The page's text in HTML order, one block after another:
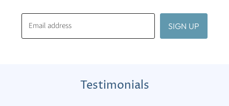
Email address SIGN UP
Testimonials